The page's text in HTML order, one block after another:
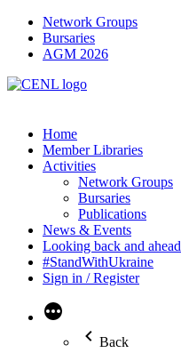
Network Groups
Bursaries
AGM 2026
Home
Member Libraries
Activities
Network Groups
Bursaries
Publications
News & Events
Looking back and ahead
#StandWithUkraine
Sign in / Register
More
Back